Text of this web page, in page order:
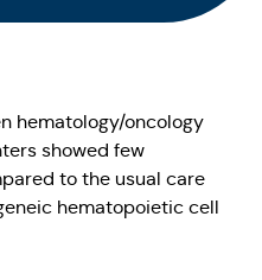
care
hematology/oncology
showed few
to the usual care
hematopoietic cell